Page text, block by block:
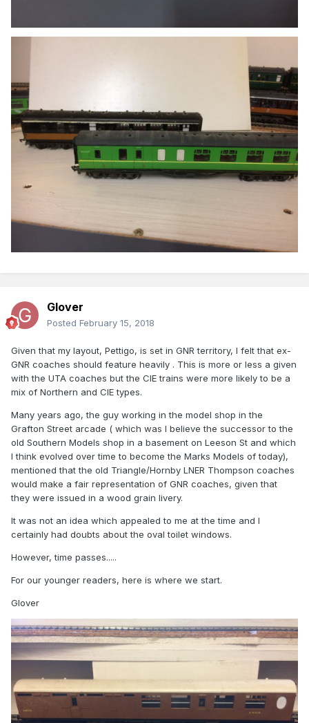
Glover
Posted February 15, 2018
Given that my layout, Pettigo, is set in GNR territory, I felt that ex-
GNR coaches should feature heavily . This is more or less a given
with the UTA coaches but the CIE trains were more likely to be a
mix of Northern and CIE types.
Many years ago, the guy working in the model shop in the
Grafton Street arcade ( which was I believe the successor to the
old Southern Models shop in a basement on Leeson St and which
I think evolved over time to become the Marks Models of today),
mentioned that the old Triangle/Hornby LNER Thompson coaches
would make a fair representation of GNR coaches, given that
they were issued in a wood grain livery.
It was not an idea which appealed to me at the time and I
certainly had doubts about the oval toilet windows.
However, time passes.....
For our younger readers, here is where we start.
Glover